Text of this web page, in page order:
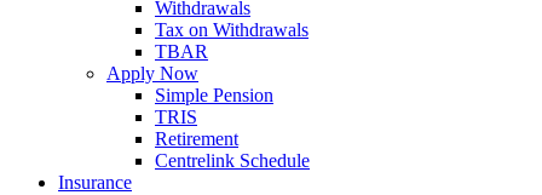
Withdrawals
Tax on Withdrawals
TBAR
Apply Now
Simple Pension
TRIS
Retirement
Centrelink Schedule
Insurance